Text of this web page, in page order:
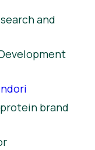
and
brand